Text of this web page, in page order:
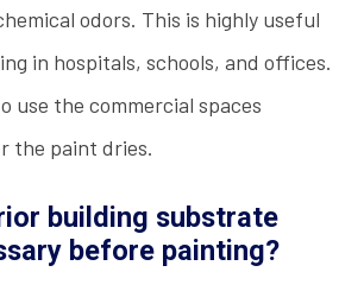
odors. This is highly useful
in hospitals, schools, and offices.
use the commercial spaces
the paint dries.
building substrate
before painting?